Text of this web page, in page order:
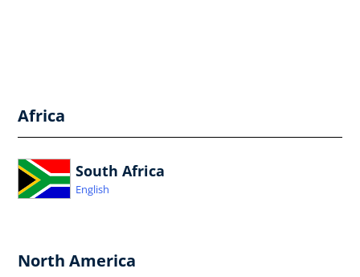
Africa
South Africa
English
North America